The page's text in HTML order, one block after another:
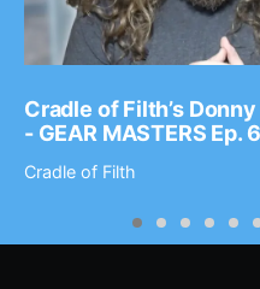
Cradle of Filth’s
- GEAR MASTERS Ep.
Cradle of Filth